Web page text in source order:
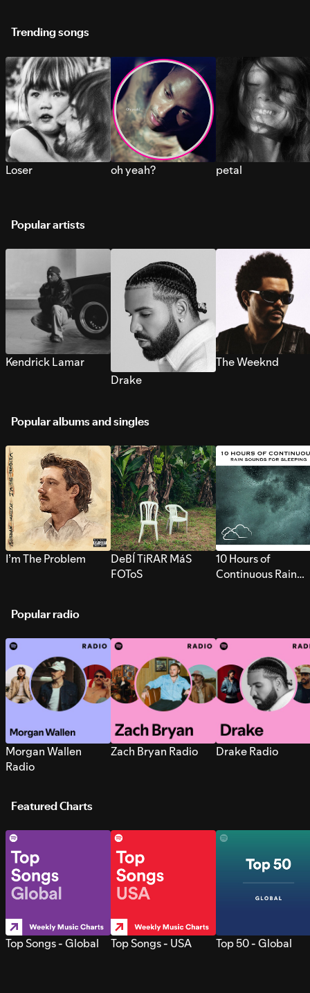
Trending songs
Loser oh yeah? petal
Popular artists
Kendrick Lamar
Drake
The Weeknd
Popular albums and singles
I’m The Problem
DeBÍ TiRAR MáS
FOToS
10 Hours of
Continuous Rain
Popular radio
Morgan Wallen
Radio
Zach Bryan Radio Drake Radio
Featured Charts
Top Songs - Global Top Songs - USA Top 50 - Global